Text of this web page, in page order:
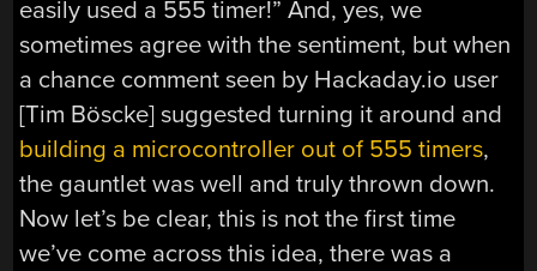
easily used a 555 timer!” And, yes, we
sometimes agree with the sentiment, but when
a chance comment seen by Hackaday.io user
[Tim Böscke] suggested turning it around and
building a microcontroller out of 555 timers,
the gauntlet was well and truly thrown down.
Now let’s be clear, this is not the first time
we’ve come across this idea, there was a